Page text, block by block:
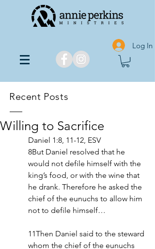
Log In
Recent Posts
Willing to Sacrifice
Daniel 1:8, 11-12, ESV
8But Daniel resolved that he
would not defile himself with the
king’s food, or with the wine that
he drank. Therefore he asked the
chief of the eunuchs to allow him
not to defile himself…
11Then Daniel said to the steward
whom the chief of the eunuchs